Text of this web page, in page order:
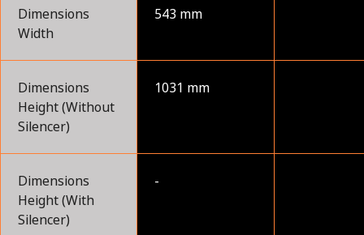
Dimensions
Width
543 mm
Dimensions
Height (Without
Silencer)
1031 mm
Dimensions
Height (With
Silencer)
-